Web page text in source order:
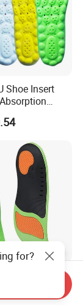
Shoe Insert
Heel Shock
Support
for?